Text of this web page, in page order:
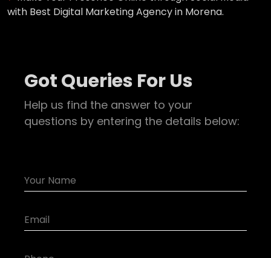
with Best Digital Marketing Agency in Morena.
Got Queries For Us
Help us find the answer to your
questions by entering the details below: